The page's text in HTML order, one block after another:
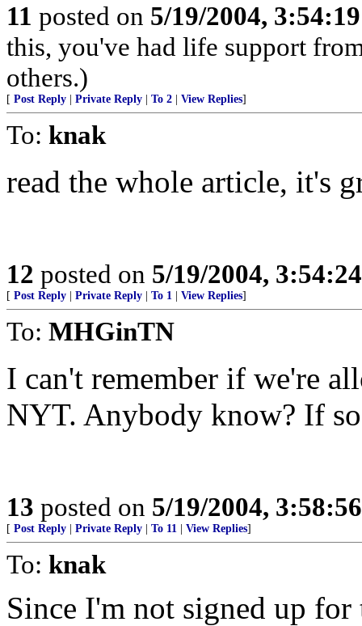
11 posted on 5/19/2004,
this, you've had life support
others.)
[ Post Reply Private Reply To 2 View Replies]
To: knak
read the whole article, it's
12 posted on 5/19/2004,
[ Post Reply Private Reply To 1 View Replies]
To: MHGinTN
I can't remember if we're
NYT. Anybody know? If
13 posted on 5/19/2004,
[ Post Reply Private Reply To 11 View Replies]
To: knak
Since I'm not signed up